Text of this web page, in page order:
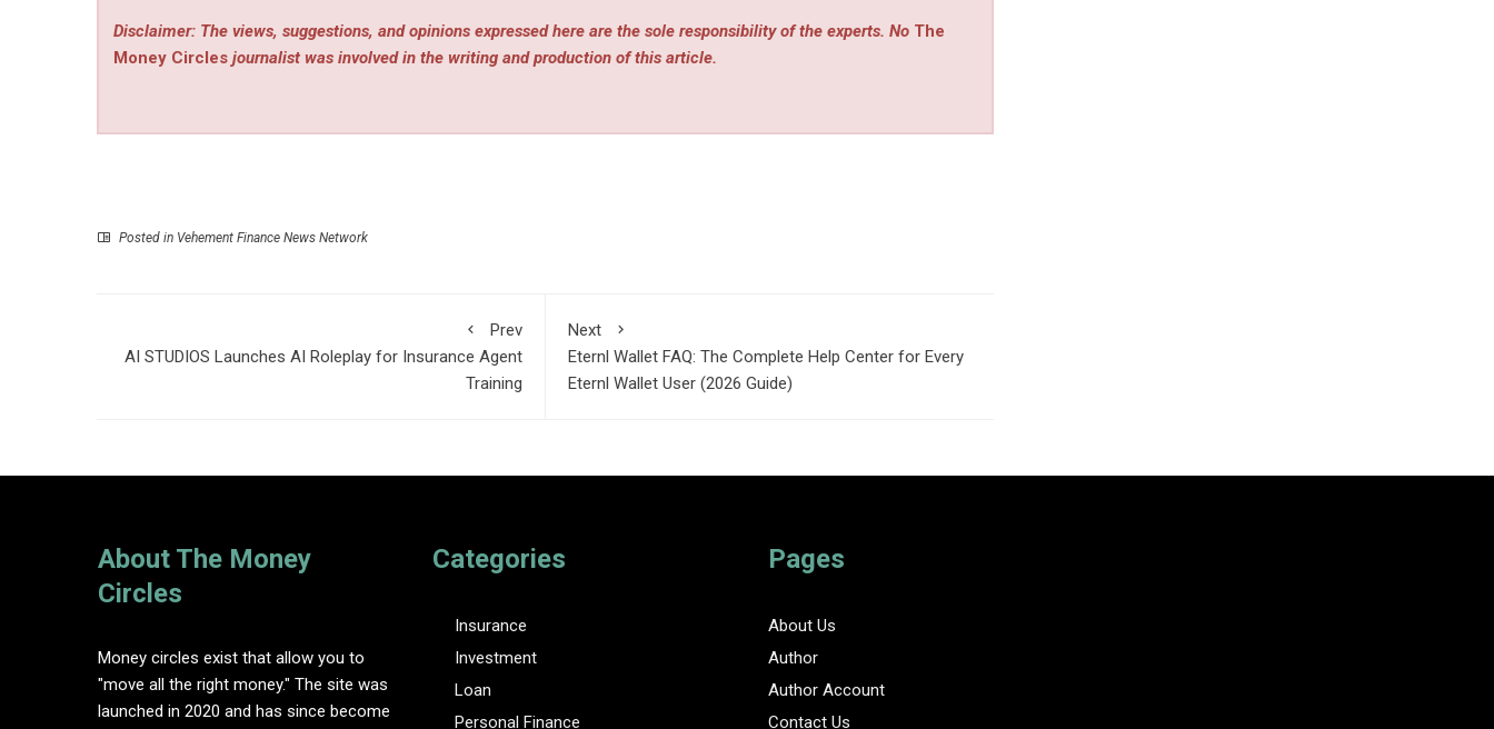
Disclaimer: The views, suggestions, and opinions expressed here are the sole responsibility of the experts. No The
Money Circles journalist was involved in the writing and production of this article.
Posted in Vehement Finance News Network
Prev
AI STUDIOS Launches AI Roleplay for Insurance Agent
Training
Next
Eternl Wallet FAQ: The Complete Help Center for Every
Eternl Wallet User (2026 Guide)
About The Money
Circles
Money circles exist that allow you to
"move all the right money." The site was
launched in 2020 and has since become
Categories
Insurance
Investment
Loan
Personal Finance
Pages
About Us
Author
Author Account
Contact Us